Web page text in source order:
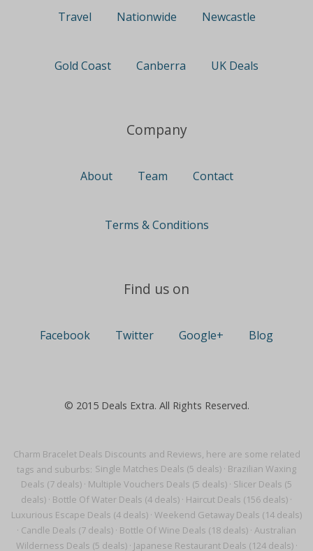
Charm Bracelet Deals Discounts and Reviews, here are some related
tags and suburbs: Single Matches Deals (5 deals) · Brazilian Waxing
Deals (7 deals) · Multiple Vouchers Deals (5 deals) · Slicer Deals (5
deals) · Bottle Of Water Deals (4 deals) · Haircut Deals (156 deals) ·
Luxurious Escape Deals (4 deals) · Weekend Getaway Deals (14 deals)
· Candle Deals (7 deals) · Bottle Of Wine Deals (18 deals) · Australian
Wilderness Deals (5 deals)· Japanese Restaurant Deals (124 deals)·
Travel Nationwide Newcastle
Gold Coast Canberra UK Deals
Company
About Team Contact
Terms & Conditions
Find us on
Facebook Twitter Google+ Blog
© 2015 Deals Extra. All Rights Reserved.